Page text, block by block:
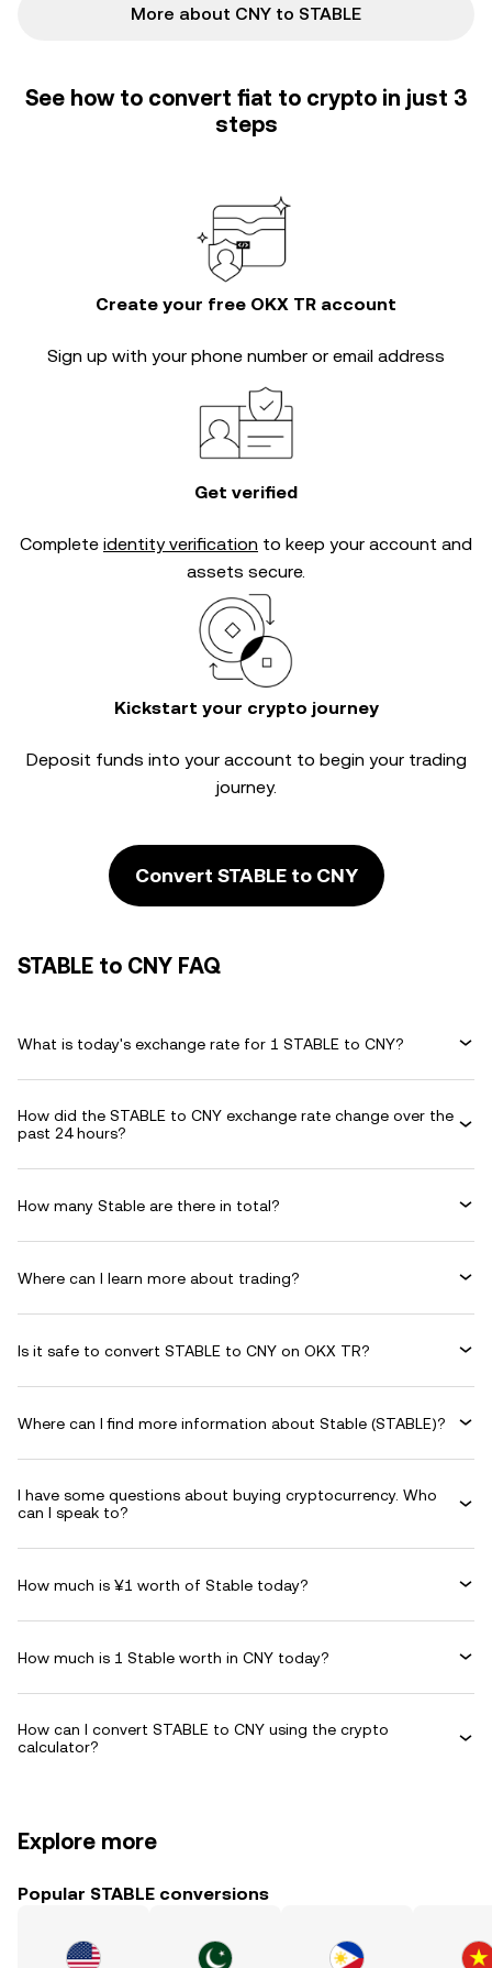
More about CNY to STABLE
See how to convert fiat to crypto in just 3
steps
Create your free OKX TR account
Sign up with your phone number or email address
Get verified
Complete identity verification to keep your account and
assets secure.
Kickstart your crypto journey
Deposit funds into your account to begin your trading
journey.
Convert STABLE to CNY
STABLE to CNY FAQ
What is today's exchange rate for 1 STABLE to CNY?
How did the STABLE to CNY exchange rate change over the
past 24 hours?
How many Stable are there in total?
Where can I learn more about trading?
Is it safe to convert STABLE to CNY on OKX TR?
Where can I find more information about Stable (STABLE)?
I have some questions about buying cryptocurrency. Who
can I speak to?
How much is ¥1 worth of Stable today?
How much is 1 Stable worth in CNY today?
How can I convert STABLE to CNY using the crypto
calculator?
Explore more
Popular STABLE conversions